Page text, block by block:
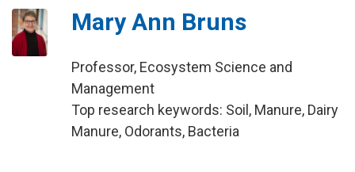
Mary Ann Bruns
Professor, Ecosystem Science and
Management
Top research keywords: Soil, Manure, Dairy
Manure, Odorants, Bacteria